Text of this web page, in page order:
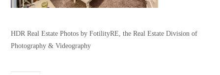
HDR Real Estate Photos by FotilityRE, the Real Estate Division of
Photography & Videography